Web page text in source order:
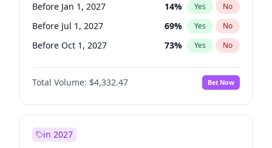
Before Jan 1, 2027 14% Yes No
Before Jul 1, 2027 69% Yes No
Before Oct 1, 2027 73% Yes No
Total Volume: $4,332.47 Bet Now
in 2027